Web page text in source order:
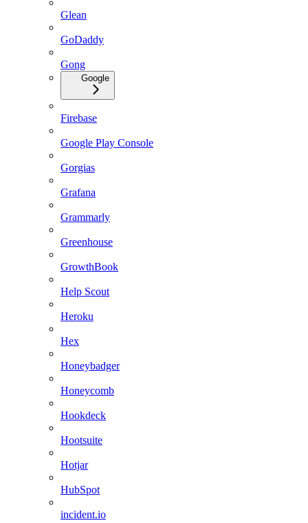
Glean
GoDaddy
Gong
Google
Firebase
Google Play Console
Gorgias
Grafana
Grammarly
Greenhouse
GrowthBook
Help Scout
Heroku
Hex
Honeybadger
Honeycomb
Hookdeck
Hootsuite
Hotjar
HubSpot
incident.io